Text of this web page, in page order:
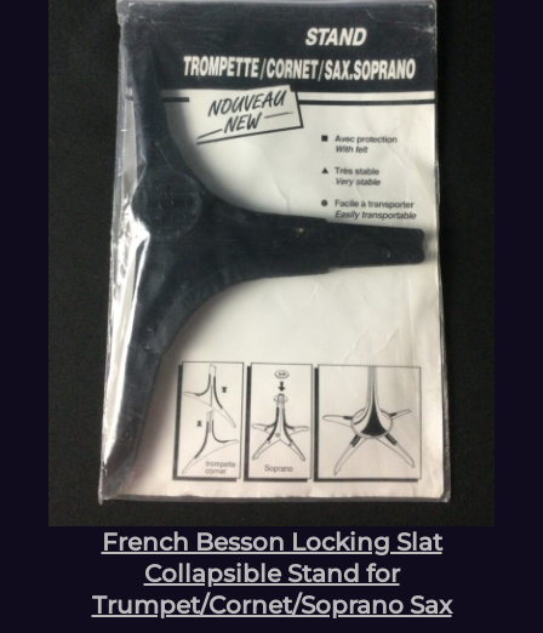
French Besson Locking Slat
Collapsible Stand for
Trumpet/Cornet/Soprano Sax